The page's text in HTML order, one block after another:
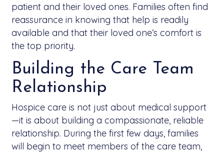
patient and their loved ones. Families often find
reassurance in knowing that help is readily
available and that their loved one’s comfort is
the top priority.
Building the Care Team
Relationship
Hospice care is not just about medical support
—it is about building a compassionate, reliable
relationship. During the first few days, families
will begin to meet members of the care team,